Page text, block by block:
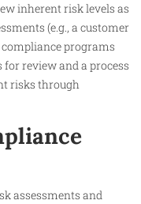
inherent risk levels as
(e.g., a customer
programs
review and a process
risks through
assessments and